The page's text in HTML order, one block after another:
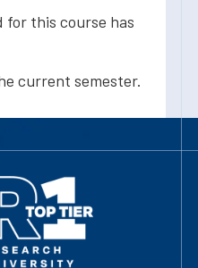
this course has
current semester.